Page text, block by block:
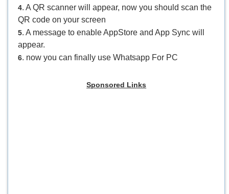
4. A QR scanner will appear, now you should scan the
QR code on your screen
5. A message to enable AppStore and App Sync will
appear.
6. now you can finally use Whatsapp For PC
Sponsored Links